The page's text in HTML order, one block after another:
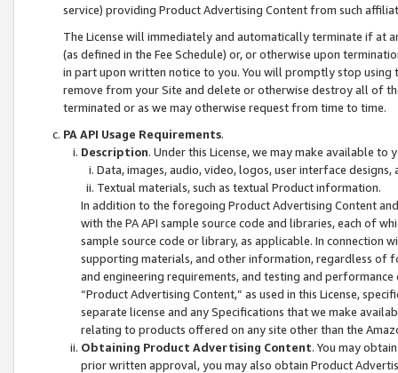
service) providing Product Advertising Content from such
The License will immediately and automatically terminate if at
(as defined in the Fee Schedule) or, or otherwise upon
in part upon written notice to you. You will promptly stop using
remove from your Site and delete or otherwise destroy all of
terminated or as we may otherwise request from time to time.
PA API Usage Requirements.
Description. Under this License, we may make available
Data, images, audio, video, logos, user interface designs,
Textual materials, such as textual Product information.
In addition to the foregoing Product Advertising Content
with the PA API sample source code and libraries, each of
sample source code or library, as applicable. In connection
supporting materials, and other information, regardless of
and engineering requirements, and testing and
“Product Advertising Content,” as used in this License,
separate license and any Specifications that we make
relating to products offered on any site other than the
Obtaining Product Advertising Content. You may
prior written approval, you may also obtain Product